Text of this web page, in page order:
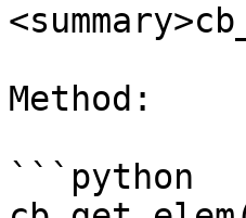
Method:
```python